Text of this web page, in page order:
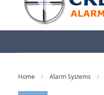
Home Alarm Systems